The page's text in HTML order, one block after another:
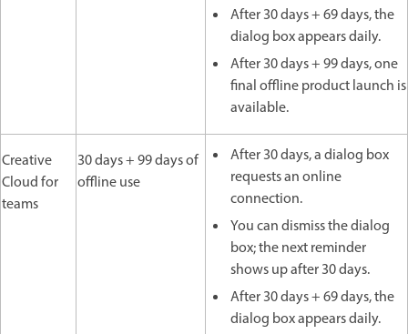
After 30 days + 69 days, the
dialog box appears daily.
After 30 days + 99 days, one
final offline product launch is
available.
Creative
Cloud for
teams
30 days + 99 days of
offline use
After 30 days, a dialog box
requests an online
connection.
You can dismiss the dialog
box; the next reminder
shows up after 30 days.
After 30 days + 69 days, the
dialog box appears daily.